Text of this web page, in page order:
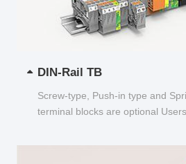
DIN-Rail TB
Screw-type, Push-in type and
terminal blocks are optional